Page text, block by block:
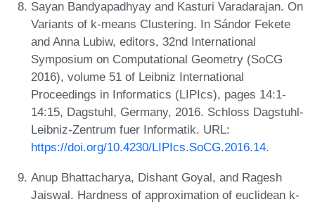
Sayan Bandyapadhyay and Kasturi Varadarajan. On
Variants of k-means Clustering. In Sándor Fekete
and Anna Lubiw, editors, 32nd International
Symposium on Computational Geometry (SoCG
2016), volume 51 of Leibniz International
Proceedings in Informatics (LIPIcs), pages 14:1-
14:15, Dagstuhl, Germany, 2016. Schloss Dagstuhl-
Leibniz-Zentrum fuer Informatik. URL:
https://doi.org/10.4230/LIPIcs.SoCG.2016.14.
Anup Bhattacharya, Dishant Goyal, and Ragesh
Jaiswal. Hardness of approximation of euclidean k-